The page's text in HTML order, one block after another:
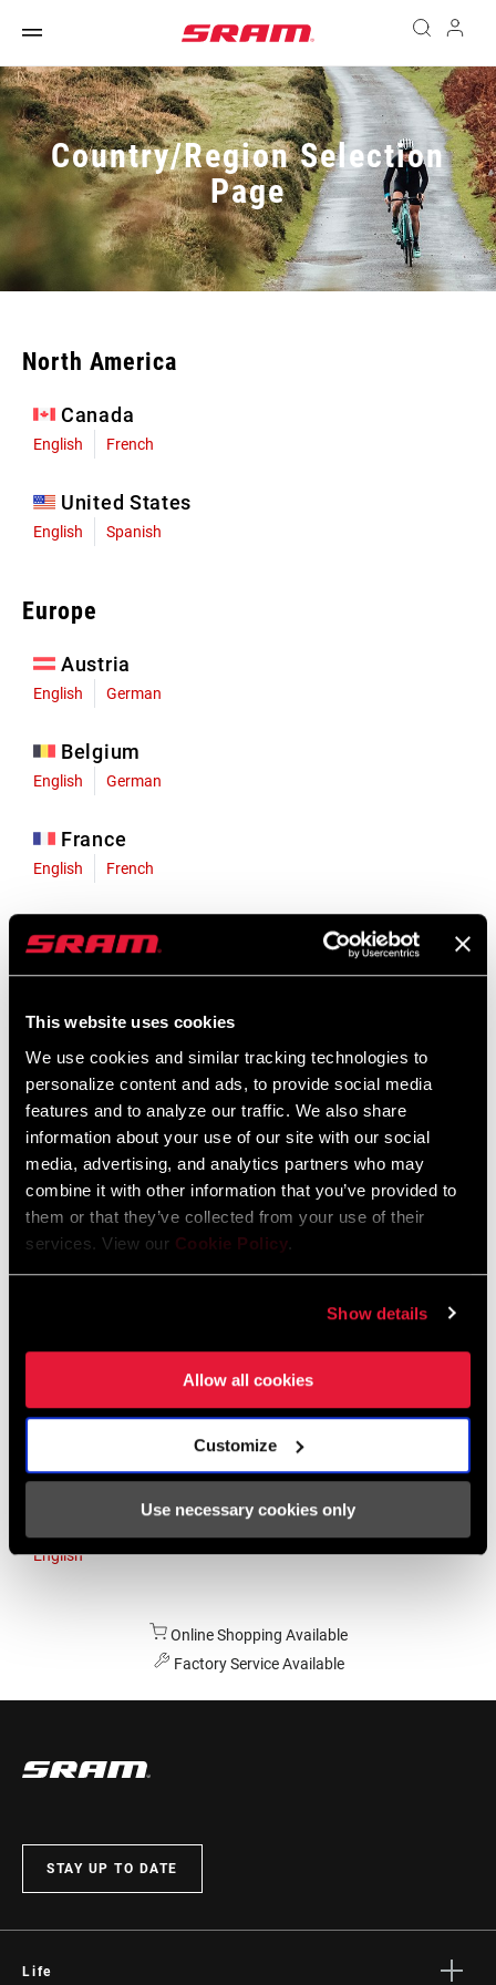
This website uses cookies
We use cookies and similar tracking technologies to
personalize content and ads, to provide social media
features and to analyze our traffic. We also share
information about your use of our site with our social
media, advertising, and analytics partners who may
combine it with other information that you’ve provided to
them or that they’ve collected from your use of their
services. View our Cookie Policy.
Show details
Allow all cookies
Customize
Use necessary cookies only
Country/Region Selection
Page
North America
Canada
English French
United States
English Spanish
Europe
Austria
English German
Belgium
English German
France
English French
English German
Liechtenstein
Luxembourg
English German
Netherlands
English German
Spain
Asia & Pacific
English
Online Shopping Available
Factory Service Available
STAY UP TO DATE
Life